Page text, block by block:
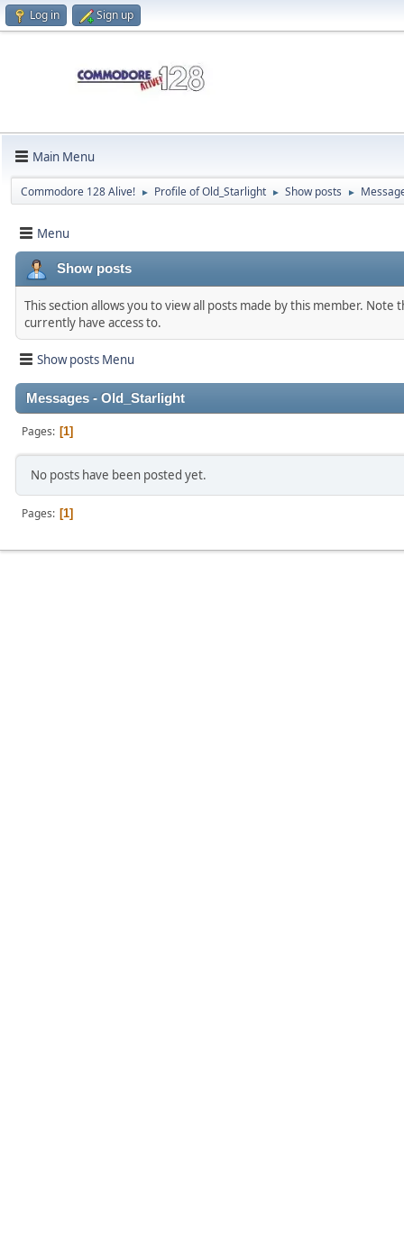
Log in Sign up
Main Menu
Commodore 128 Alive! ► Profile of Old_Starlight ► Show posts ►
Menu
Show posts
This section allows you to view all posts made by this member. Note
currently have access to.
Show posts Menu
Messages - Old_Starlight
Pages 1
No posts have been posted yet.
Pages 1